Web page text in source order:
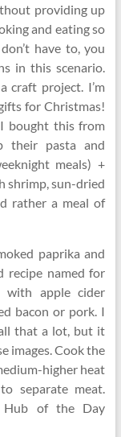
providing up
and eating so
have to, you
in this scenario.
craft project. I’m
for Christmas!
bought this from
their pasta and
meals) +
shrimp, sun-dried
rather a meal of
paprika and
recipe named for
with apple cider
bacon or pork. I
that a lot, but it
images. Cook the
higher heat
separate meat.
Hub of the Day